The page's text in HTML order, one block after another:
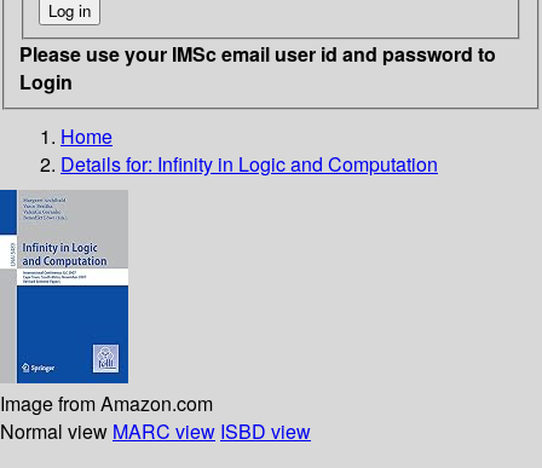
Please use your IMSc email user id and password to
Login
Home
Details for: Infinity in Logic and Computation
Image from Amazon.com
Normal view MARC view ISBD view